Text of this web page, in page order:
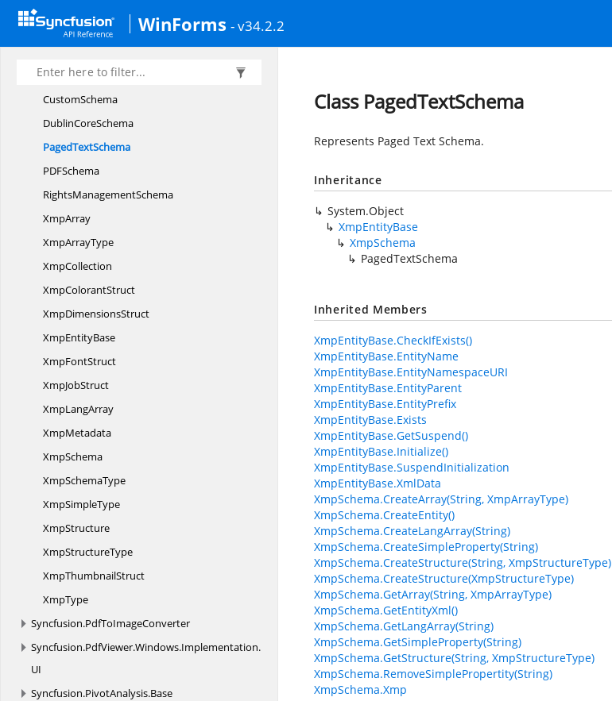
WinForms - v34.2.2
Syncfusion.Pdf.Xmp
BasicJobTicketSchema
BasicSchema
CustomSchema
DublinCoreSchema
PagedTextSchema
PDFSchema
RightsManagementSchema
XmpArray
XmpArrayType
XmpCollection
XmpColorantStruct
XmpDimensionsStruct
XmpEntityBase
XmpFontStruct
XmpJobStruct
XmpLangArray
XmpMetadata
XmpSchema
XmpSchemaType
XmpSimpleType
XmpStructure
XmpStructureType
XmpThumbnailStruct
XmpType
Syncfusion.PdfToImageConverter
Syncfusion.PdfViewer.Windows.Implementation.
UI
Syncfusion.PivotAnalysis.Base
Class PagedTextSchema
Represents Paged Text Schema.
Inheritance
System.Object
XmpEntityBase
XmpSchema
PagedTextSchema
Inherited Members
XmpEntityBase.CheckIfExists()
XmpEntityBase.EntityName
XmpEntityBase.EntityNamespaceURI
XmpEntityBase.EntityParent
XmpEntityBase.EntityPrefix
XmpEntityBase.Exists
XmpEntityBase.GetSuspend()
XmpEntityBase.Initialize()
XmpEntityBase.SuspendInitialization
XmpEntityBase.XmlData
XmpSchema.CreateArray(String, XmpArrayType)
XmpSchema.CreateEntity()
XmpSchema.CreateLangArray(String)
XmpSchema.CreateSimpleProperty(String)
XmpSchema.CreateStructure(String, XmpStructureType)
XmpSchema.CreateStructure(XmpStructureType)
XmpSchema.GetArray(String, XmpArrayType)
XmpSchema.GetEntityXml()
XmpSchema.GetLangArray(String)
XmpSchema.GetSimpleProperty(String)
XmpSchema.GetStructure(String, XmpStructureType)
XmpSchema.RemoveSimplePropertity(String)
XmpSchema.Xmp